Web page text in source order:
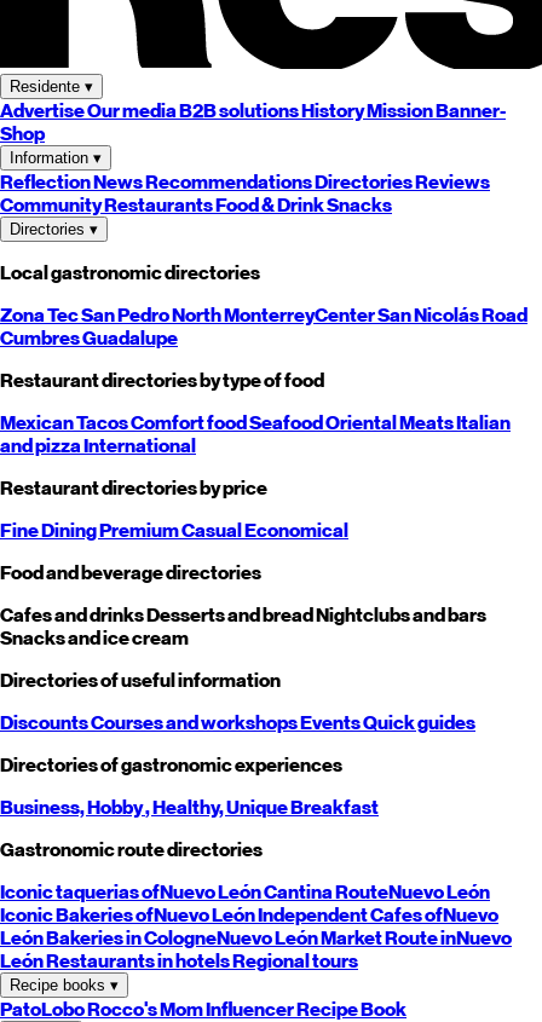
Residente ▾
AdvertiseOur mediaB2B solutionsHistoryMissionBanner-
Shop
Information ▾
ReflectionNewsRecommendationsDirectoriesReviews
CommunityRestaurantsFood & DrinkSnacks
Directories ▾
Local gastronomic directories
Zona TecSan PedroNorthMonterreyCenterSan NicolásRoad
CumbresGuadalupe
Restaurant directories by type of food
MexicanTacosComfort foodSeafoodOrientalMeatsItalian
and pizzaInternational
Restaurant directories by price
Fine DiningPremiumCasualEconomical
Food and beverage directories
Cafes and drinksDesserts and breadNightclubs and bars
Snacks and ice cream
Directories of useful information
DiscountsCourses and workshopsEventsQuick guides
Directories of gastronomic experiences
Business,Hobby, Healthy,UniqueBreakfast
Gastronomic route directories
Iconic taquerias ofNuevo LeónCantina RouteNuevo León
Iconic Bakeries ofNuevo LeónIndependent Cafes ofNuevo
LeónBakeries in CologneNuevo LeónMarket Route inNuevo
LeónRestaurants in hotelsRegional tours
Recipe books ▾
PatoLoboRocco's MomInfluencer Recipe Book